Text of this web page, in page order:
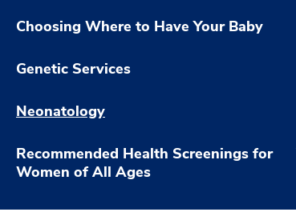
Choosing Where to Have Your Baby
Genetic Services
Neonatology
Recommended Health Screenings for
Women of All Ages